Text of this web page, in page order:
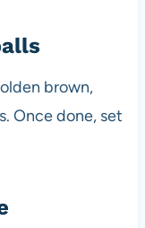
brown,
Once done, set